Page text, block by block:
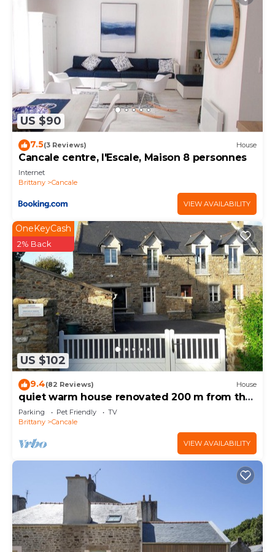
US $90
7.5(3 Reviews) House
Cancale centre, l'Escale, Maison 8 personnes
Internet
Brittany
Cancale
VIEW AVAILABILITY
US $102
OneKeyCash
2% Back
9.4(82 Reviews) House
quiet warm house renovated 200 m from the
sea-port range
Parking Pet Friendly
TV
Brittany
Cancale
VIEW AVAILABILITY